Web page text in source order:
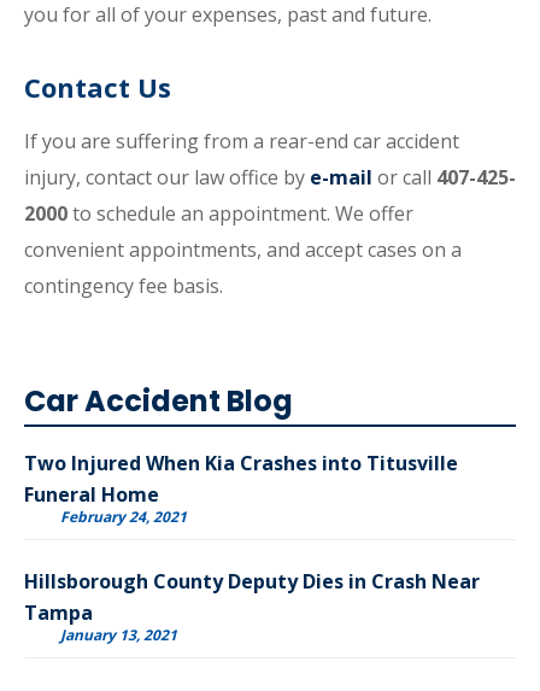
you for all of your expenses, past and future.
Contact Us
If you are suffering from a rear-end car accident
injury, contact our law office by e-mail or call 407-425-
2000to schedule an appointment. We offer
convenient appointments, and accept cases on a
contingency fee basis.
Car Accident Blog
Two Injured When Kia Crashes into Titusville
Funeral Home
February 24, 2021
Hillsborough County Deputy Dies in Crash Near
Tampa
January 13, 2021